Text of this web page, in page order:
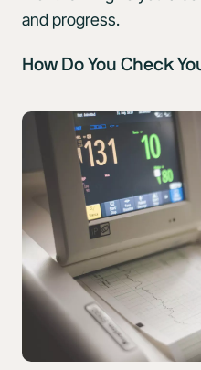
and progress.
How Do You Check